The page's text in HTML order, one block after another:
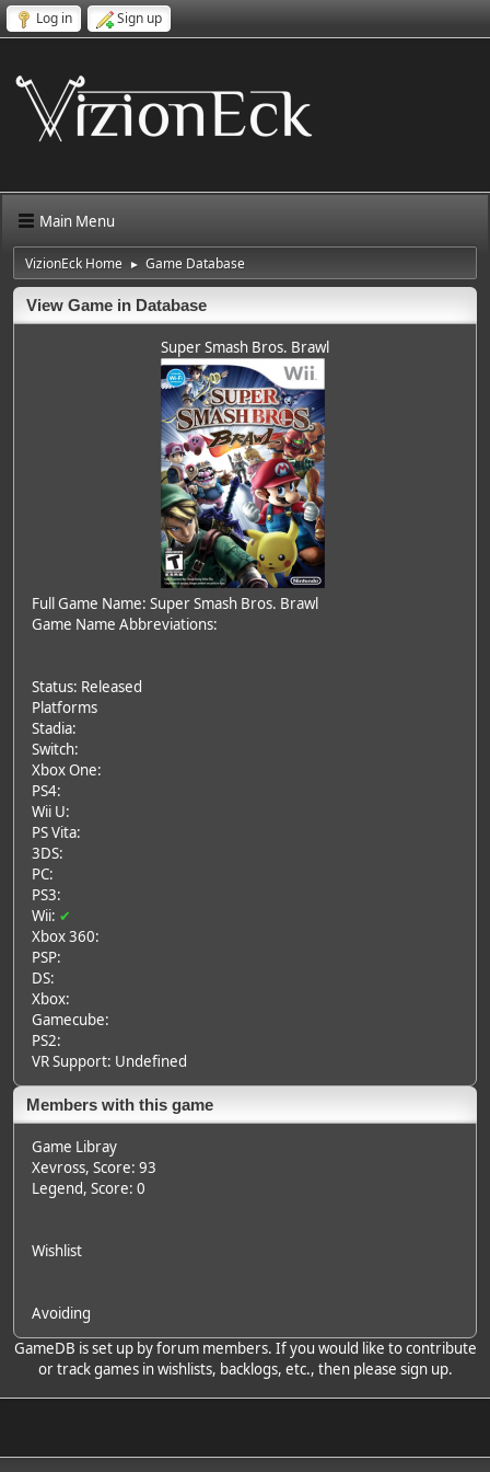
Log in Sign up
Main Menu
VizionEck Home ► Game Database
View Game in Database
Super Smash Bros. Brawl
Full Game Name: Super Smash Bros. Brawl
Game Name Abbreviations:
Status: Released
Platforms
Stadia:
Switch:
Xbox One:
PS4:
Wii U:
PS Vita:
3DS:
PC:
PS3:
Wii: ✔
Xbox 360:
PSP:
DS:
Xbox:
Gamecube:
PS2:
VR Support: Undefined
Members with this game
Game Libray
Xevross, Score: 93
Legend, Score: 0
Wishlist
Avoiding
GameDB is set up by forum members. If you would like to contribute
or track games in wishlists, backlogs, etc., then please sign up.